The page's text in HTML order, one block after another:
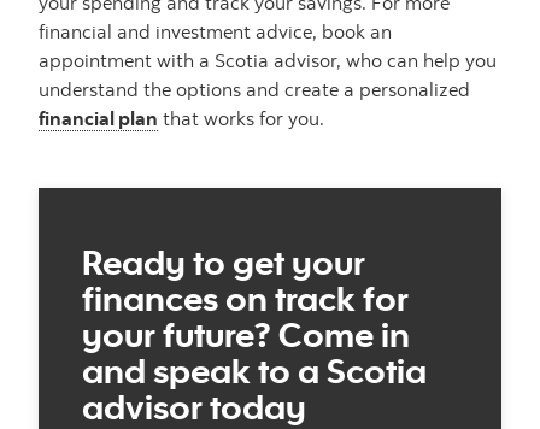
financial and investment advice, book an
appointment with a Scotia advisor, who can help you
understand the options and create a personalized
financial plan that works for you.
Ready to get your
finances on track for
your future? Come in
and speak to a Scotia
advisor today